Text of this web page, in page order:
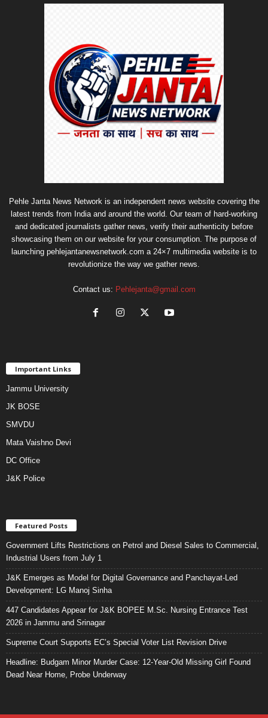
Pehle Janta News Network is an independent news website covering the
latest trends from India and around the world. Our team of hard-working
and dedicated journalists gather news, verify their authenticity before
showcasing them on our website for your consumption. The purpose of
launching pehlejantanewsnetwork.com a 24×7 multimedia website is to
revolutionize the way we gather news.
Contact us: Pehlejanta@gmail.com
Important Links
Jammu University
JK BOSE
SMVDU
Mata Vaishno Devi
DC Office
J&K Police
Featured Posts
Government Lifts Restrictions on Petrol and Diesel Sales to Commercial,
Industrial Users from July 1
J&K Emerges as Model for Digital Governance and Panchayat-Led
Development: LG Manoj Sinha
447 Candidates Appear for J&K BOPEE M.Sc. Nursing Entrance Test
2026 in Jammu and Srinagar
Supreme Court Supports EC’s Special Voter List Revision Drive
Headline: Budgam Minor Murder Case: 12-Year-Old Missing Girl Found
Dead Near Home, Probe Underway